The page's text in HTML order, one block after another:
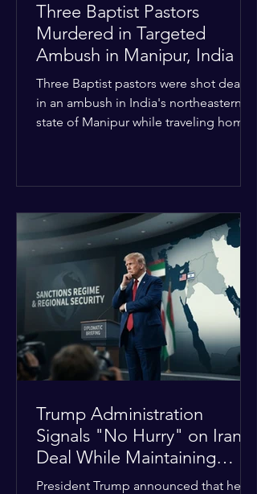
Three Baptist Pastors
Murdered in Targeted
Ambush in Manipur, India
Three Baptist pastors were shot dead
in an ambush in India's northeastern
state of Manipur while traveling home
communities in the conflict-hit state.
At least five other church leaders were
seriously wounded in the targeted
attack. The Evangelical Fellowship of
India (EFI) was among the first national
organizations to confirm the dea
Trump Administration
Signals "No Hurry" on Iran
Deal While Maintaining
Regional Pressure
President Trump announced that he is